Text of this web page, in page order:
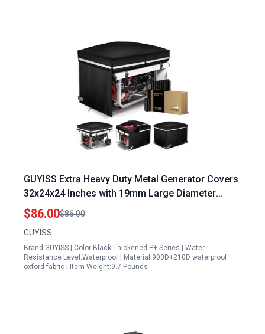
GUYISS Extra Heavy Duty Metal Generator Covers
32x24x24 Inches with 19mm Large Diameter
Metal Tubing and Waterproof Tarp
$86.00$86.00
GUYISS
Brand:GUYISS | Color:Black Thickened P+ Series | Water
Resistance Level:Waterproof | Material:900D+210D waterproof
oxford fabric | Item Weight:9.7 Pounds